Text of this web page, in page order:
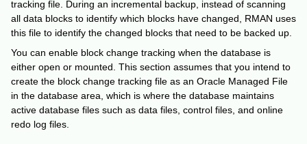
tracking file. During an incremental backup, instead of scanning
all data blocks to identify which blocks have changed, RMAN uses
this file to identify the changed blocks that need to be backed up.
You can enable block change tracking when the database is
either open or mounted. This section assumes that you intend to
create the block change tracking file as an Oracle Managed File
in the database area, which is where the database maintains
active database files such as data files, control files, and online
redo log files.